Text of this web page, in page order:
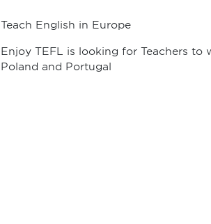
Teach English in Europe
Enjoy TEFL is looking for Teachers to
Poland and Portugal